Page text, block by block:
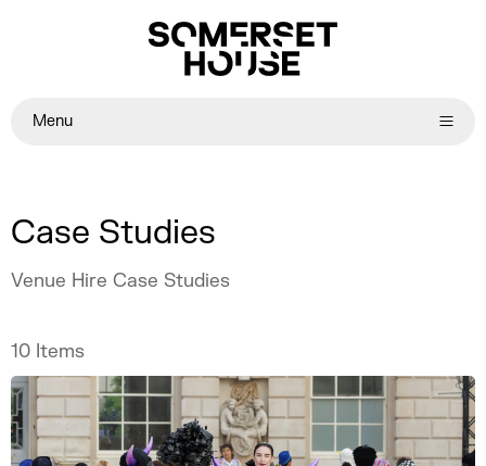
Menu
Case Studies
Venue Hire Case Studies
10 Items